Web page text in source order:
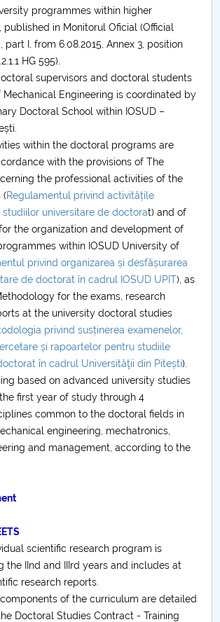
PhD studies
unversitară
studenții cu dizabilități
Centrului Universitar Pitești
Planului Operațional 2020-
și Orientare în Carieră
ALUMNI – UPB
programmes within higher
published in Monitorul Oficial (Official
part I, from 6.08.2015, Annex 3, position
HG 595).
supervisors and doctoral students
Mechanical Engineering is coordinated by
Doctoral School within IOSUD –
within the doctoral programs are
with the provisions of The
the professional activities of the
(Regulamentul privind activitățile
studiilor universitare de doctorat) and of
the organization and development of
within IOSUD University of
privind organizarea și desfășurarea
de doctorat în cadrul IOSUD UPIT), as
for the exams, research
at the university doctoral studies
privind susținerea examenelor,
și rapoartelor pentru studiile
în cadrul Universităţii din Pitești).
on advanced university studies
first year of study through 4
common to the doctoral fields in
engineering, mechatronics,
and management, according to the
scientific research program is
the IInd and IIIrd years and includes at
research reports.
of the curriculum are detailed
Doctoral Studies Contract - Training